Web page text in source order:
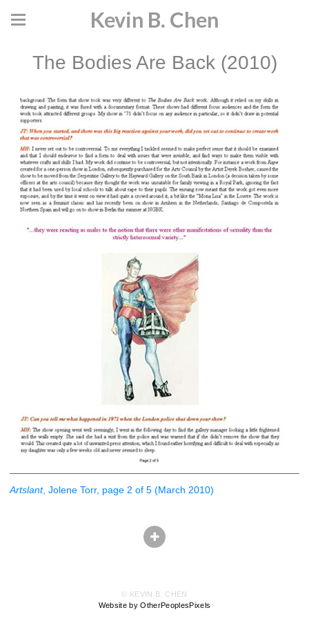
Kevin B. Chen
The Bodies Are Back (2010)
Artslant, Jolene Torr, page 2 of 5 (March 2010)
© KEVIN B. CHEN
Website by OtherPeoplesPixels